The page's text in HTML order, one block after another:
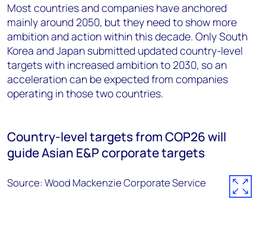
Most countries and companies have anchored
mainly around 2050, but they need to show more
ambition and action within this decade. Only South
Korea and Japan submitted updated country-level
targets with increased ambition to 2030, so an
acceleration can be expected from companies
operating in those two countries.
Country-level targets from COP26 will
guide Asian E&P corporate targets
Source: Wood Mackenzie Corporate Service